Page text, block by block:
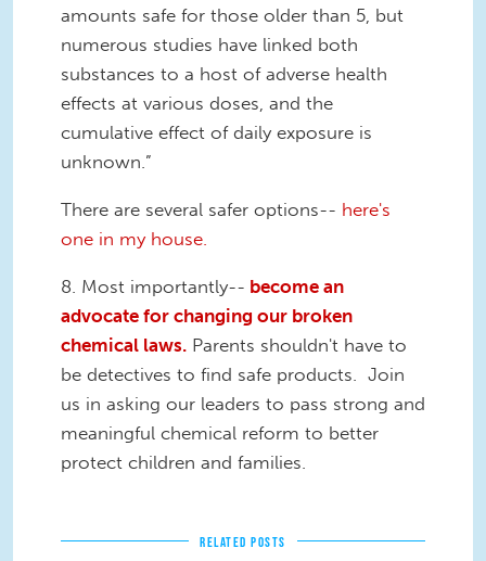
amounts safe for those older than 5, but
numerous studies have linked both
substances to a host of adverse health
effects at various doses, and the
cumulative effect of daily exposure is
unknown.”
There are several safer options-- here's
one in my house.
8. Most importantly-- become an
advocate for changing our broken
chemical laws. Parents shouldn't have to
be detectives to find safe products. Join
us in asking our leaders to pass strong and
meaningful chemical reform to better
protect children and families.
RELATED POSTS